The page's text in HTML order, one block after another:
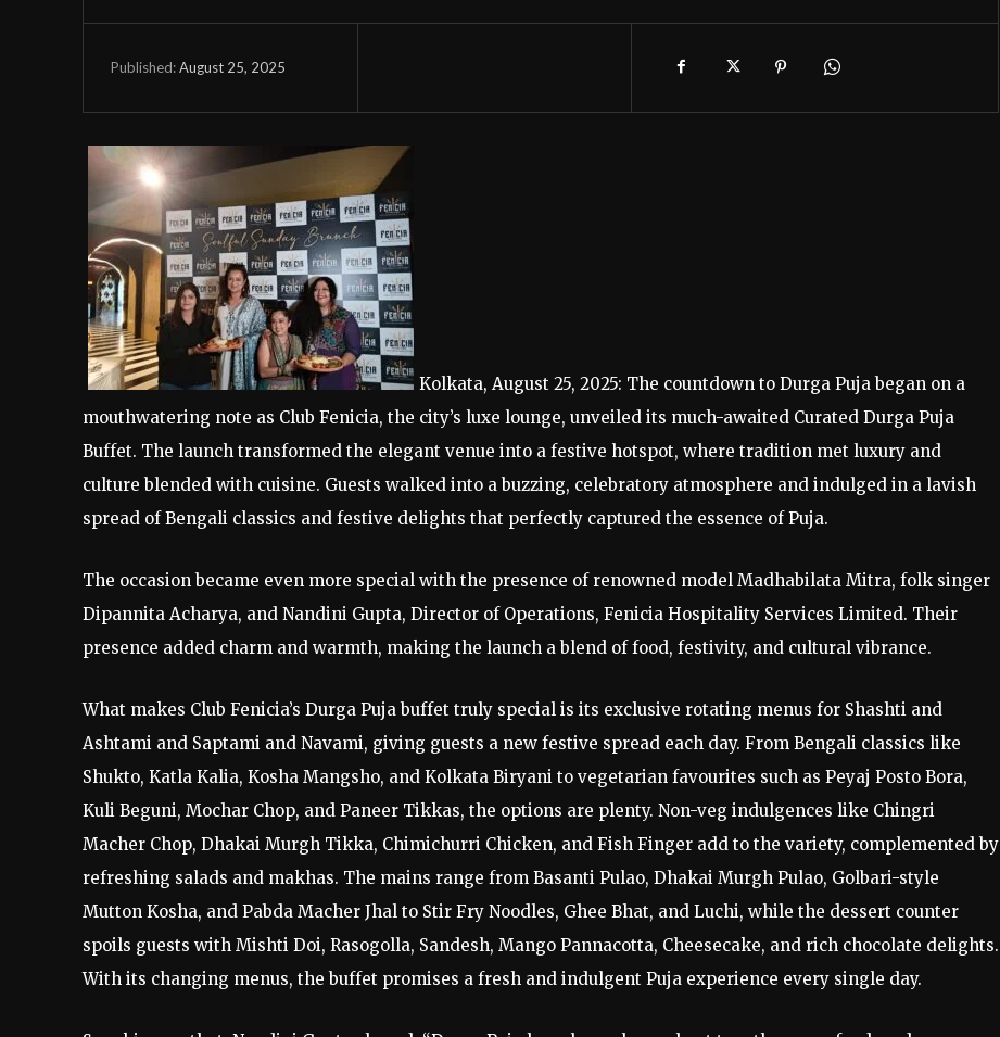
Published:August 25, 2025
Kolkata, August 25, 2025: The countdown to Durga Puja began on a
mouthwatering note as Club Fenicia, the city’s luxe lounge, unveiled its much-awaited Curated Durga Puja
Buffet. The launch transformed the elegant venue into a festive hotspot, where tradition met luxury and
culture blended with cuisine. Guests walked into a buzzing, celebratory atmosphere and indulged in a lavish
spread of Bengali classics and festive delights that perfectly captured the essence of Puja.
The occasion became even more special with the presence of renowned model Madhabilata Mitra, folk singer
Dipannita Acharya, and Nandini Gupta, Director of Operations, Fenicia Hospitality Services Limited. Their
presence added charm and warmth, making the launch a blend of food, festivity, and cultural vibrance.
What makes Club Fenicia’s Durga Puja buffet truly special is its exclusive rotating menus for Shashti and
Ashtami and Saptami and Navami, giving guests a new festive spread each day. From Bengali classics like
Shukto, Katla Kalia, Kosha Mangsho, and Kolkata Biryani to vegetarian favourites such as Peyaj Posto Bora,
Kuli Beguni, Mochar Chop, and Paneer Tikkas, the options are plenty. Non-veg indulgences like Chingri
Macher Chop, Dhakai Murgh Tikka, Chimichurri Chicken, and Fish Finger add to the variety, complemented by
refreshing salads and makhas. The mains range from Basanti Pulao, Dhakai Murgh Pulao, Golbari-style
Mutton Kosha, and Pabda Macher Jhal to Stir Fry Noodles, Ghee Bhat, and Luchi, while the dessert counter
spoils guests with Mishti Doi, Rasogolla, Sandesh, Mango Pannacotta, Cheesecake, and rich chocolate delights.
With its changing menus, the buffet promises a fresh and indulgent Puja experience every single day.